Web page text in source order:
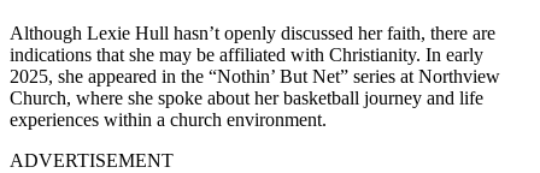
Although Lexie Hull hasn’t openly discussed her faith, there are
indications that she may be affiliated with Christianity. In early
2025, she appeared in the “Nothin’ But Net” series at Northview
Church, where she spoke about her basketball journey and life
experiences within a church environment.
ADVERTISEMENT